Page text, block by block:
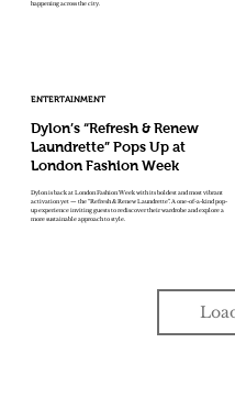
happening across the city.
ENTERTAINMENT
Dylon’s “Refresh & Renew
Laundrette” Pops Up at
London Fashion Week
Dylon is back at London Fashion Week with its boldest and most vibrant
activation yet — the “Refresh & Renew Laundrette”. A one-of-a-kind pop-
up experience inviting guests to rediscover their wardrobe and explore a
more sustainable approach to style.